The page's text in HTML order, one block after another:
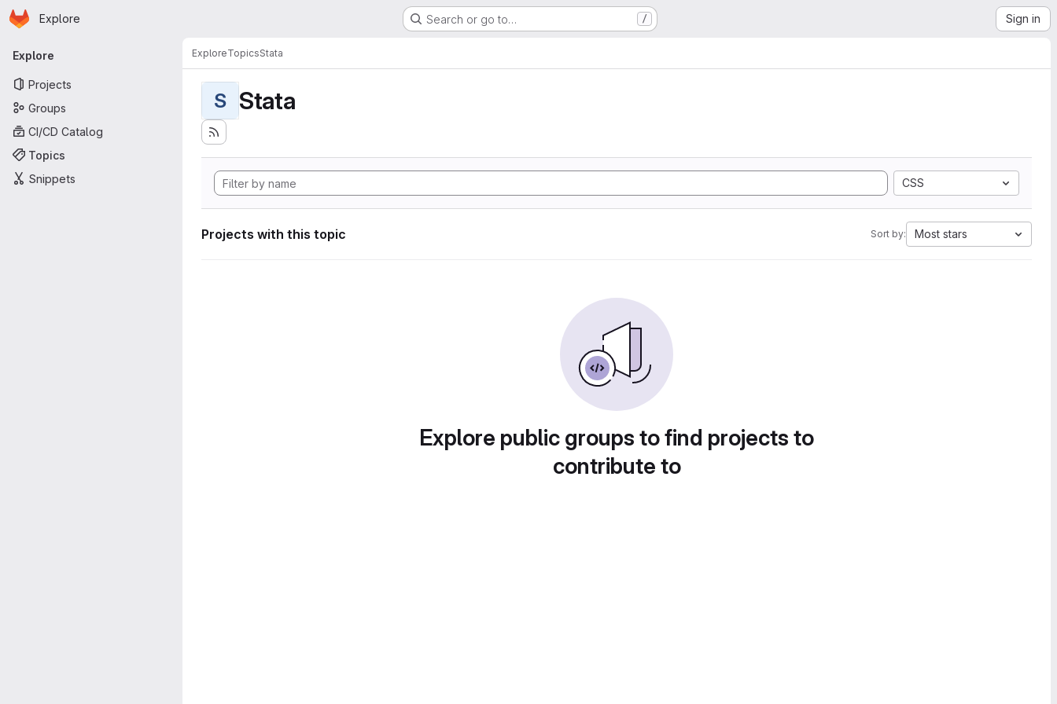
Skip to main content
Homepage
Explore Search or go to… / Sign in
Primary navigation
Explore
Projects
Groups
CI/CD Catalog
Topics
Snippets
ExploreTopicsStata
S Stata
CSS
Projects with this topic Sort by: Most stars
Explore public groups to find projects to
contribute to